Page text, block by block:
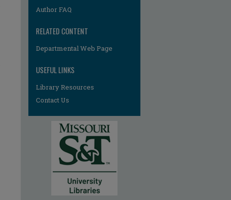
Author FAQ
RELATED CONTENT
Departmental Web Page
USEFUL LINKS
Library Resources
Contact Us